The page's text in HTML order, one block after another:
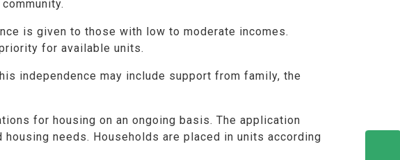
is given to those with low to moderate incomes.
for available units.
independence may include support from family, the
for housing on an ongoing basis. The application
needs. Households are placed in units according